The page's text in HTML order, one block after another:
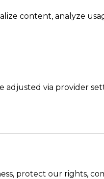
content, analyze
adjusted via provider
protect our rights,